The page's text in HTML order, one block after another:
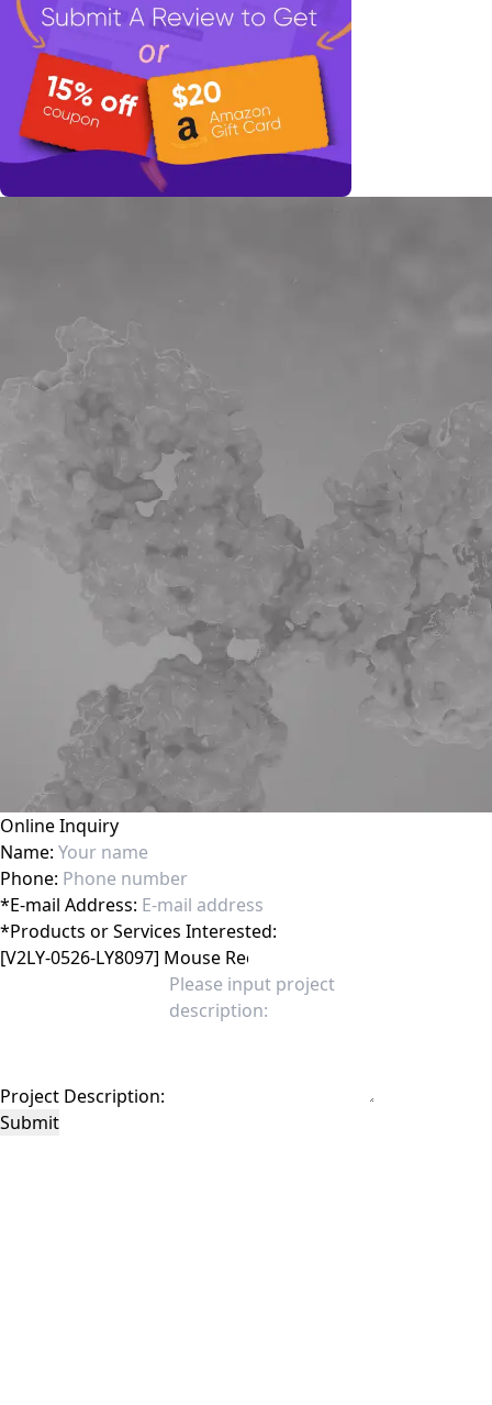
Online Inquiry
Name:
Phone:
*E-mail Address:
*Products or Services Interested:
Project Description:
Submit